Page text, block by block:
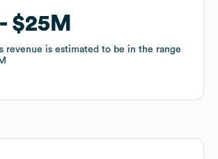
$25M
revenue is estimated to be in the range
$25M
revenue is estimated to be in the range